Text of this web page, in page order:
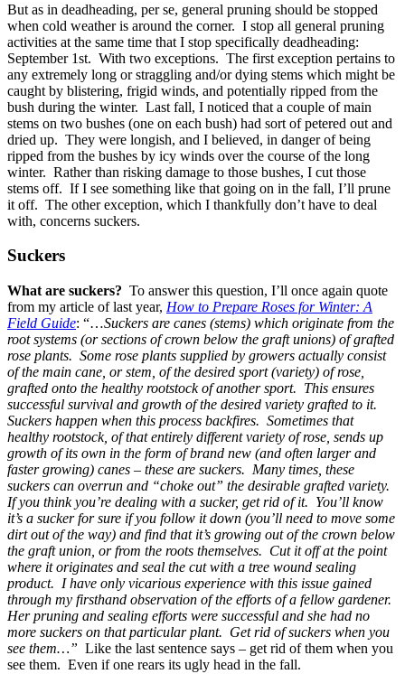
But as in deadheading, per se, general pruning should be stopped
when cold weather is around the corner. I stop all general pruning
activities at the same time that I stop specifically deadheading:
September 1st. With two exceptions. The first exception pertains to
any extremely long or straggling and/or dying stems which might be
caught by blistering, frigid winds, and potentially ripped from the
bush during the winter. Last fall, I noticed that a couple of main
stems on two bushes (one on each bush) had sort of petered out and
dried up. They were longish, and I believed, in danger of being
ripped from the bushes by icy winds over the course of the long
winter. Rather than risking damage to those bushes, I cut those
stems off. If I see something like that going on in the fall, I’ll prune
it off. The other exception, which I thankfully don’t have to deal
with, concerns suckers.
Suckers
What are suckers? To answer this question, I’ll once again quote
from my article of last year, How to Prepare Roses for Winter: A
Field Guide: “…Suckers are canes (stems) which originate from the
root systems (or sections of crown below the graft unions) of grafted
rose plants. Some rose plants supplied by growers actually consist
of the main cane, or stem, of the desired sport (variety) of rose,
grafted onto the healthy rootstock of another sport. This ensures
successful survival and growth of the desired variety grafted to it.
Suckers happen when this process backfires. Sometimes that
healthy rootstock, of that entirely different variety of rose, sends up
growth of its own in the form of brand new (and often larger and
faster growing) canes – these are suckers. Many times, these
suckers can overrun and “choke out” the desirable grafted variety.
If you think you’re dealing with a sucker, get rid of it. You’ll know
it’s a sucker for sure if you follow it down (you’ll need to move some
dirt out of the way) and find that it’s growing out of the crown below
the graft union, or from the roots themselves. Cut it off at the point
where it originates and seal the cut with a tree wound sealing
product. I have only vicarious experience with this issue gained
through my firsthand observation of the efforts of a fellow gardener.
Her pruning and sealing efforts were successful and she had no
more suckers on that particular plant. Get rid of suckers when you
see them…” Like the last sentence says – get rid of them when you
see them. Even if one rears its ugly head in the fall.